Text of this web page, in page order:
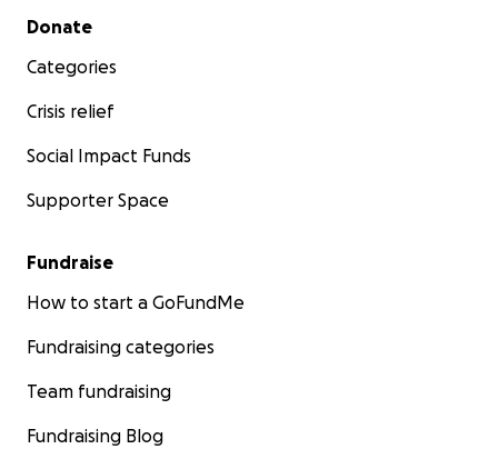
Secondary menu
Donate
Categories
Crisis relief
Social Impact Funds
Supporter Space
Fundraise
How to start a GoFundMe
Fundraising categories
Team fundraising
Fundraising Blog